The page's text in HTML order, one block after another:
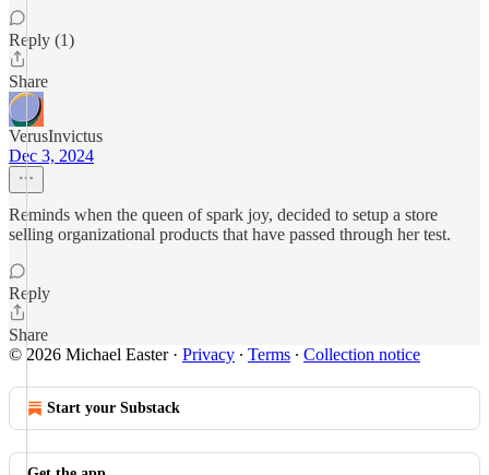
Reply (1)
Share
VerusInvictus
Dec 3, 2024
Reminds when the queen of spark joy, decided to setup a store
selling organizational products that have passed through her test.
Reply
Share
© 2026 Michael Easter· Privacy ∙ Terms ∙ Collection notice
Start your Substack